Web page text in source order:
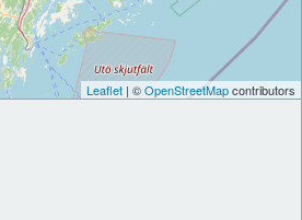
Leaflet | ©OpenStreetMapcontributors